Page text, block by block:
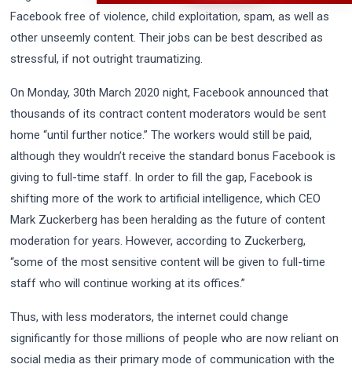
Facebook free of violence, child exploitation, spam, as well as
other unseemly content. Their jobs can be best described as
stressful, if not outright traumatizing.
On Monday, 30th March 2020 night, Facebook announced that
thousands of its contract content moderators would be sent
home “until further notice.” The workers would still be paid,
although they wouldn’t receive the standard bonus Facebook is
giving to full-time staff. In order to fill the gap, Facebook is
shifting more of the work to artificial intelligence, which CEO
Mark Zuckerberg has been heralding as the future of content
moderation for years. However, according to Zuckerberg,
“some of the most sensitive content will be given to full-time
staff who will continue working at its offices.”
Thus, with less moderators, the internet could change
significantly for those millions of people who are now reliant on
social media as their primary mode of communication with the